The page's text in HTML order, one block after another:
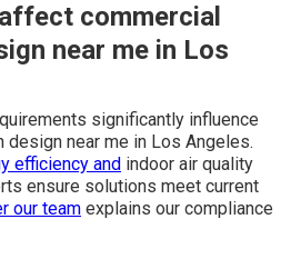
commercial
near me in Los
significantly influence
design near me in Los Angeles.
efficiency and indoor air quality
ensure solutions meet current
our team explains our compliance